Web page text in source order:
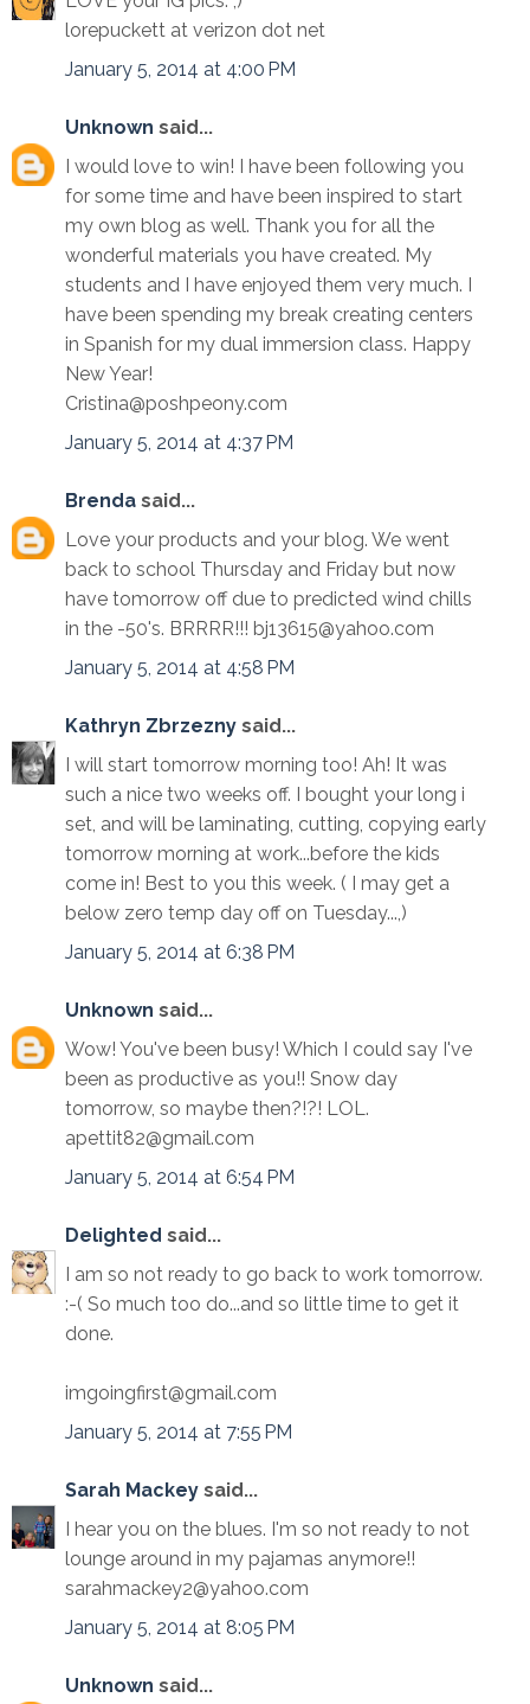
lorepuckett at verizon dot net
January 5, 2014 at 4:00 PM
Unknown said...
I would love to win! I have been following you
for some time and have been inspired to start
my own blog as well. Thank you for all the
wonderful materials you have created. My
students and I have enjoyed them very much. I
have been spending my break creating centers
in Spanish for my dual immersion class. Happy
New Year!
Cristina@poshpeony.com
January 5, 2014 at 4:37 PM
Brenda said...
Love your products and your blog. We went
back to school Thursday and Friday but now
have tomorrow off due to predicted wind chills
in the -50's. BRRRR!!! bj13615@yahoo.com
January 5, 2014 at 4:58 PM
Kathryn Zbrzezny said...
I will start tomorrow morning too! Ah! It was
such a nice two weeks off. I bought your long i
set, and will be laminating, cutting, copying early
tomorrow morning at work...before the kids
come in! Best to you this week. ( I may get a
below zero temp day off on Tuesday...,)
January 5, 2014 at 6:38 PM
Unknown said...
Wow! You've been busy! Which I could say I've
been as productive as you!! Snow day
tomorrow, so maybe then?!?! LOL.
apettit82@gmail.com
January 5, 2014 at 6:54 PM
Delighted said...
I am so not ready to go back to work tomorrow.
:-( So much too do...and so little time to get it
done.
imgoingfirst@gmail.com
January 5, 2014 at 7:55 PM
Sarah Mackey said...
I hear you on the blues. I'm so not ready to not
lounge around in my pajamas anymore!!
sarahmackey2@yahoo.com
January 5, 2014 at 8:05 PM
Unknown said...